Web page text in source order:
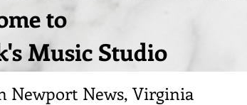
to
Music Studio
Newport News, Virginia